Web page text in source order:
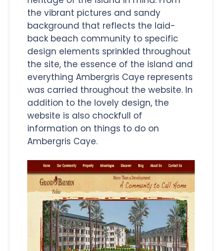
the vibrant pictures and sandy
background that reflects the laid-
back beach community to specific
design elements sprinkled throughout
the site, the essence of the island and
everything Ambergris Caye represents
was carried throughout the website. In
addition to the lovely design, the
website is also chockfull of
information on things to do on
Ambergris Caye.